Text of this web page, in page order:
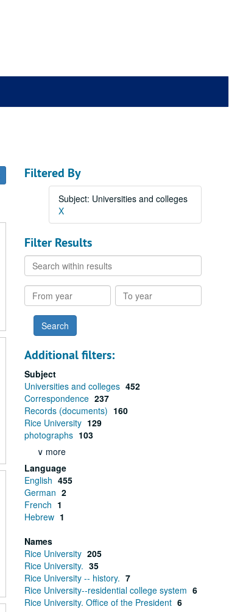
Filtered By
Subject: Universities and colleges
X
Filter Results
Search
within
results
From
year
To
year
Additional filters:
Subject
Universities and colleges 452
Correspondence 237
Records (documents) 160
Rice University 129
photographs 103
∨ more
Language
English 455
German 2
French 1
Hebrew 1
Names
Rice University 205
Rice University. 35
Rice University -- history. 7
Rice University--residential college system 6
Rice University. Office of the President 6